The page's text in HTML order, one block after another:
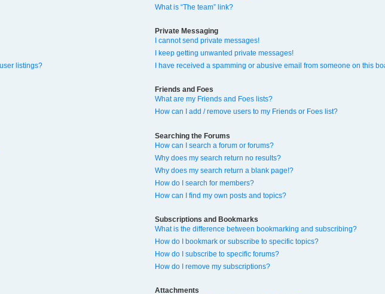
listings?
What is “The team” link?
Private Messaging
I cannot send private messages!
I keep getting unwanted private messages!
I have received a spamming or abusive email from someone on this
Friends and Foes
What are my Friends and Foes lists?
How can I add / remove users to my Friends or Foes list?
Searching the Forums
How can I search a forum or forums?
Why does my search return no results?
Why does my search return a blank page!?
How do I search for members?
How can I find my own posts and topics?
Subscriptions and Bookmarks
What is the difference between bookmarking and subscribing?
How do I bookmark or subscribe to specific topics?
How do I subscribe to specific forums?
How do I remove my subscriptions?
Attachments